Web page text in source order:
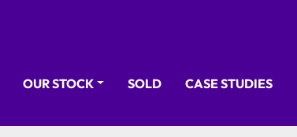
OUR STOCK SOLD CASE STUDIES